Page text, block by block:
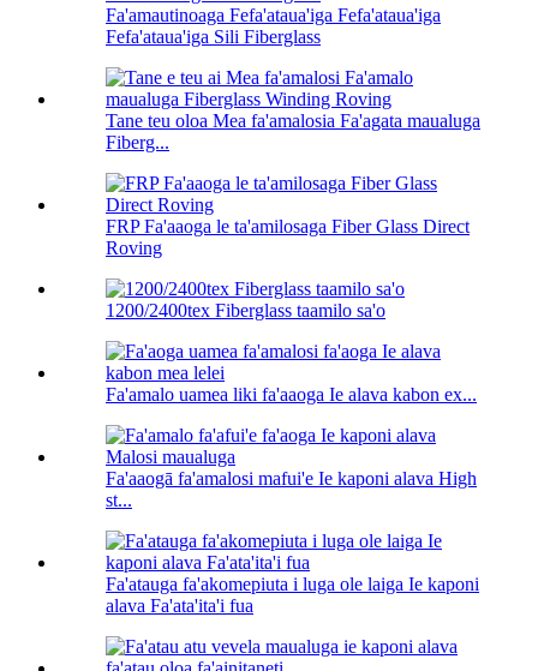
Fa'amautinoaga Fefa'ataua'iga Fefa'ataua'iga
Fefa'ataua'iga Sili Fiberglass
Tane teu oloa Mea fa'amalosia Fa'agata maualuga
Fiberg...
FRP Fa'aaoga le ta'amilosaga Fiber Glass Direct
Roving
1200/2400tex Fiberglass taamilo sa'o
Fa'amalo uamea liki fa'aaoga Ie alava kabon ex...
Fa'aaogā fa'amalosi mafui'e Ie kaponi alava High
st...
Fa'atauga fa'akomepiuta i luga ole laiga Ie kaponi
alava Fa'ata'ita'i fua